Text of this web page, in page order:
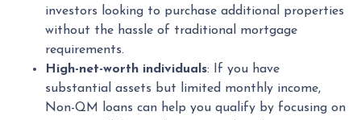
investors looking to purchase additional properties
without the hassle of traditional mortgage
requirements.
High-net-worth individuals: If you have
substantial assets but limited monthly income,
Non-QM loans can help you qualify by focusing on